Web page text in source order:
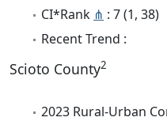
CI*Rank ⋔ : 7 (1, 38)
Recent Trend :
Scioto County2
2023 Rural-Urban